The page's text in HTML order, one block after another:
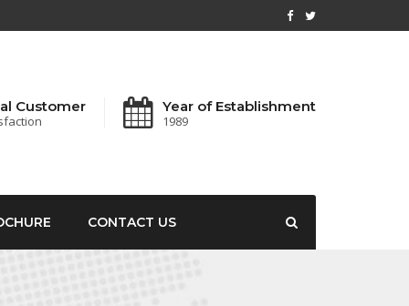
Customer Year of Establishment
1989
CONTACT US